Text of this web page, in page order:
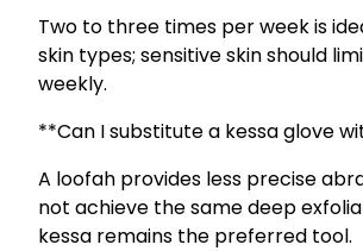
Two to three times per week is
skin types; sensitive skin should
weekly.
**Can I substitute a kessa glove
A loofah provides less precise
not achieve the same deep
kessa remains the preferred tool.